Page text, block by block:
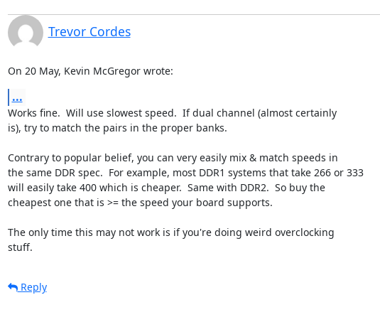
Trevor Cordes
On 20 May, Kevin McGregor wrote:
...
Works fine.  Will use slowest speed.  If dual channel (almost certainly
is), try to match the pairs in the proper banks.
Contrary to popular belief, you can very easily mix & match speeds in
the same DDR spec.  For example, most DDR1 systems that take 266 or 333
will easily take 400 which is cheaper.  Same with DDR2.  So buy the
cheapest one that is >= the speed your board supports.
The only time this may not work is if you're doing weird overclocking
stuff.
Reply